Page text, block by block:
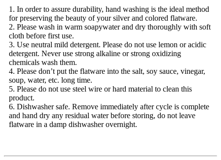
1. In order to assure durability, hand washing is the ideal method
for preserving the beauty of your silver and colored flatware.
2. Please wash in warm soapywater and dry thoroughly with soft
cloth before first use.
3. Use neutral mild detergent. Please do not use lemon or acidic
detergent. Never use strong alkaline or strong oxidizing
chemicals wash them.
4. Please don’t put the flatware into the salt, soy sauce, vinegar,
soup, water, etc. long time.
5. Please do not use steel wire or hard material to clean this
product.
6. Dishwasher safe. Remove immediately after cycle is complete
and hand dry any residual water before storing, do not leave
flatware in a damp dishwasher overnight.